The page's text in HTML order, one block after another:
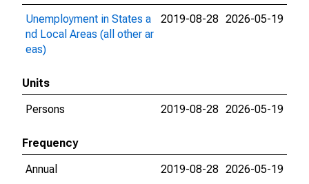
Unemployment in States a
nd Local Areas (all other ar
eas)
2019-08-28 2026-05-19
Units
Persons
2019-08-28 2026-05-19
Frequency
Annual
2019-08-28 2026-05-19